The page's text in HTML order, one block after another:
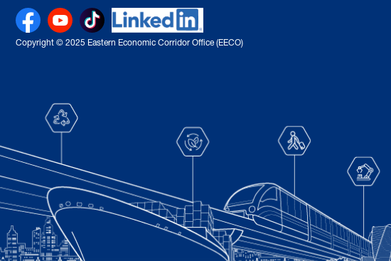
Copyright © 2025 Eastern Economic Corridor Office (EECO)